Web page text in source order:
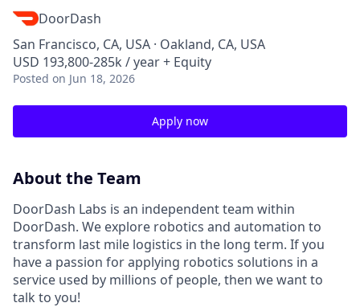
DoorDash
San Francisco, CA, USA · Oakland, CA, USA
USD 193,800-285k / year + Equity
Posted on Jun 18, 2026
Apply now
About the Team
DoorDash Labs is an independent team within
DoorDash. We explore robotics and automation to
transform last mile logistics in the long term. If you
have a passion for applying robotics solutions in a
service used by millions of people, then we want to
talk to you!